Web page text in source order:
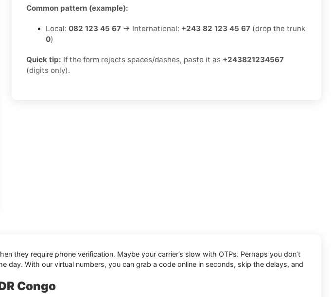
Common pattern (example):
Local: 082 123 45 67 → International: +243 82 123 45 67 (drop the trunk
0)
Quick tip: If the form rejects spaces/dashes, paste it as +243821234567
(digits only).
they require phone verification. Maybe your carrier’s slow with OTPs. Perhaps you don’t
day. With our virtual numbers, you can grab a code online in seconds, skip the delays, and
Congo